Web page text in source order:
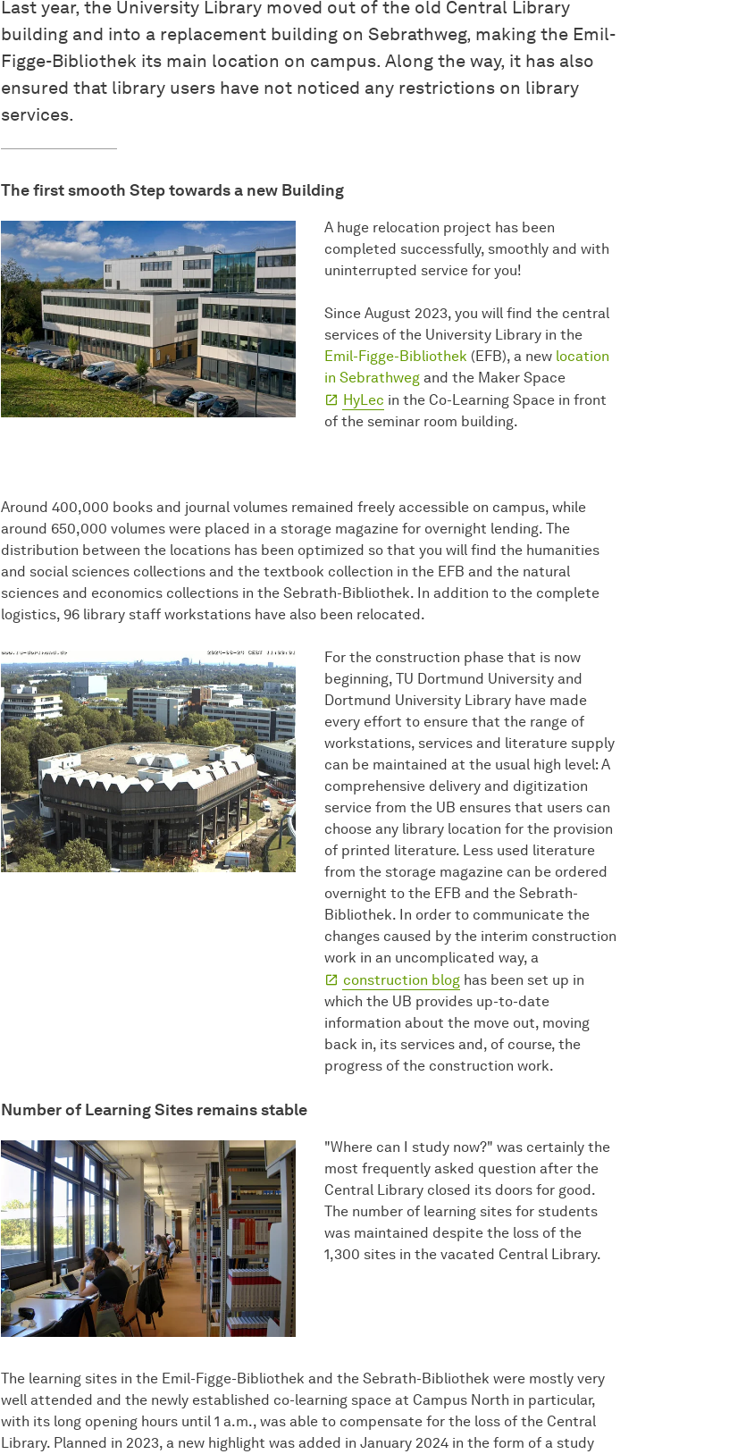
Last year, the University Library moved out of the old Central Library
building and into a replacement building on Sebrathweg, making the Emil-
Figge-Bibliothek its main location on campus. Along the way, it has also
ensured that library users have not noticed any restrictions on library
services.
The first smooth Step towards a new Building
A huge relocation project has been
completed successfully, smoothly and with
uninterrupted service for you!
Since August 2023, you will find the central
services of the University Library in the
Emil-Figge-Bibliothek (EFB), a new location
in Sebrathwegand the Maker Space
HyLec in the Co-Learning Space in front
of the seminar room building.
Around 400,000 books and journal volumes remained freely accessible on campus, while
around 650,000 volumes were placed in a storage magazine for overnight lending. The
distribution between the locations has been optimized so that you will find the humanities
and social sciences collections and the textbook collection in the EFB and the natural
sciences and economics collections in the Sebrath-Bibliothek. In addition to the complete
logistics, 96 library staff workstations have also been relocated.
For the construction phase that is now
beginning, TU Dortmund University and
Dortmund University Library have made
every effort to ensure that the range of
workstations, services and literature supply
can be maintained at the usual high level: A
comprehensive delivery and digitization
service from the UB ensures that users can
choose any library location for the provision
of printed literature. Less used literature
from the storage magazine can be ordered
overnight to the EFB and the Sebrath-
Bibliothek. In order to communicate the
changes caused by the interim construction
work in an uncomplicated way, a
construction bloghas been set up in
which the UB provides up-to-date
information about the move out, moving
back in, its services and, of course, the
progress of the construction work.
Number of Learning Sites remains stable
"Where can I study now?" was certainly the
most frequently asked question after the
Central Library closed its doors for good.
The number of learning sites for students
was maintained despite the loss of the
1,300 sites in the vacated Central Library.
The learning sites in the Emil-Figge-Bibliothek and the Sebrath-Bibliothek were mostly very
well attended and the newly established co-learning space at Campus North in particular,
with its long opening hours until 1 a.m., was able to compensate for the loss of the Central
Library. Planned in 2023, a new highlight was added in January 2024 in the form of a study